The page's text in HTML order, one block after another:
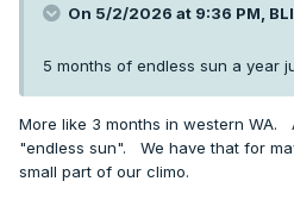
On 5/2/2026 at 9:36 PM,
5 months of endless sun a year
More like 3 months in western WA.
"endless sun". We have that for
small part of our climo.